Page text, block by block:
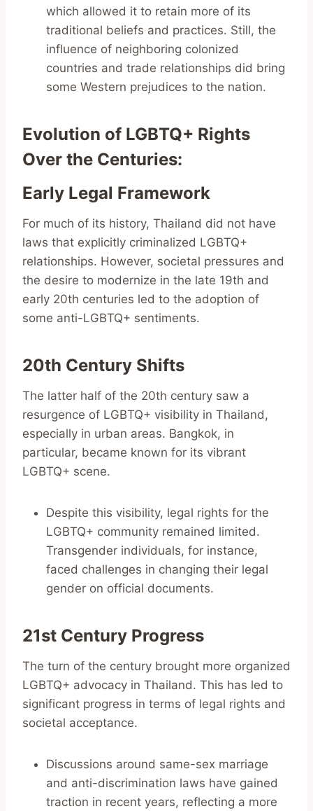
which allowed it to retain more of its
traditional beliefs and practices. Still, the
influence of neighboring colonized
countries and trade relationships did bring
some Western prejudices to the nation.
Evolution of LGBTQ+ Rights
Over the Centuries:
Early Legal Framework
For much of its history, Thailand did not have
laws that explicitly criminalized LGBTQ+
relationships. However, societal pressures and
the desire to modernize in the late 19th and
early 20th centuries led to the adoption of
some anti-LGBTQ+ sentiments.
20th Century Shifts
The latter half of the 20th century saw a
resurgence of LGBTQ+ visibility in Thailand,
especially in urban areas. Bangkok, in
particular, became known for its vibrant
LGBTQ+ scene.
Despite this visibility, legal rights for the
LGBTQ+ community remained limited.
Transgender individuals, for instance,
faced challenges in changing their legal
gender on official documents.
21st Century Progress
The turn of the century brought more organized
LGBTQ+ advocacy in Thailand. This has led to
significant progress in terms of legal rights and
societal acceptance.
Discussions around same-sex marriage
and anti-discrimination laws have gained
traction in recent years, reflecting a more